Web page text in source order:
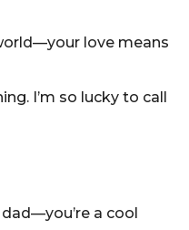
love means
I’m so lucky to call
dad—you’re a cool